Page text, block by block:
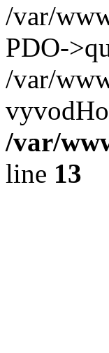
/var/
PDO-
/var/
/var/
line 13